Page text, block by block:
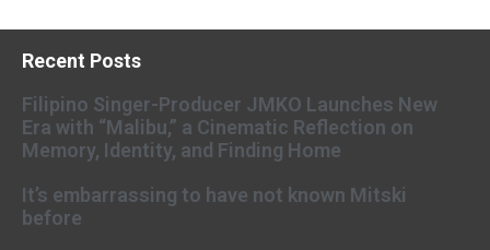
Recent Posts
Filipino Singer-Producer JMKO Launches New
Era with “Malibu,” a Cinematic Reflection on
Memory, Identity, and Finding Home
It’s embarrassing to have not known Mitski
before